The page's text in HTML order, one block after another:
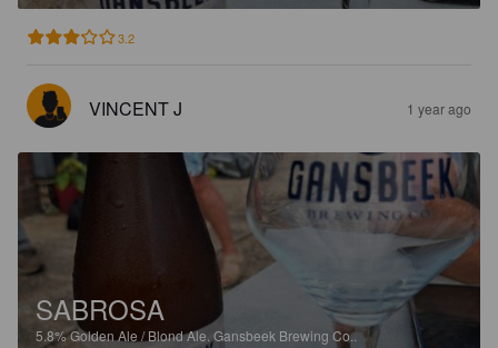
3.2
VINCENT J 1 year ago
SABROSA
5.8%Golden Ale / Blond Ale. Gansbeek Brewing Co..